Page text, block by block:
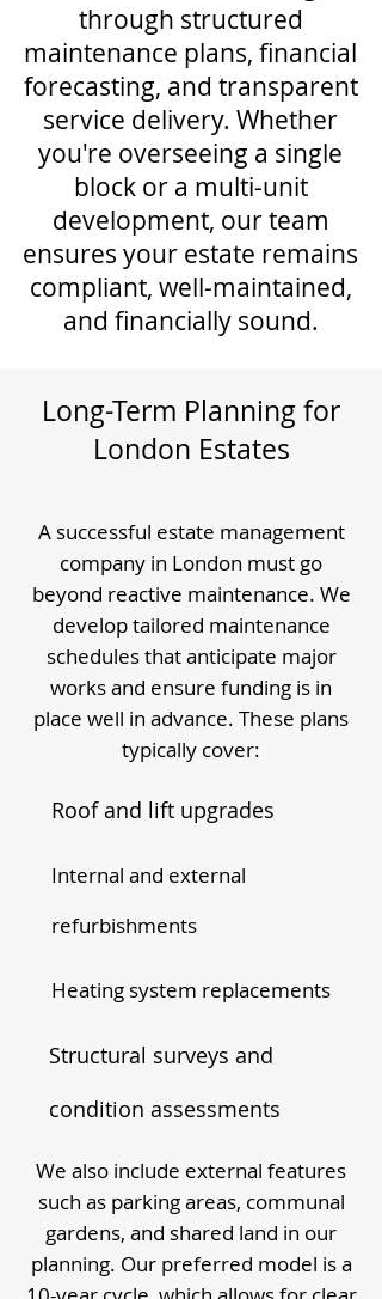
through structured
maintenance plans, financial
forecasting, and transparent
service delivery. Whether
you're overseeing a single
block or a multi-unit
development, our team
ensures your estate remains
compliant, well-maintained,
and financially sound.
Long-Term Planning for
London Estates
A successful estate management
company in London must go
beyond reactive maintenance. We
develop tailored maintenance
schedules that anticipate major
works and ensure funding is in
place well in advance. These plans
typically cover:
Roof and lift upgrades
Internal and external
refurbishments
Heating system replacements
Structural surveys and
condition assessments
We also include external features
such as parking areas, communal
gardens, and shared land in our
planning. Our preferred model is a